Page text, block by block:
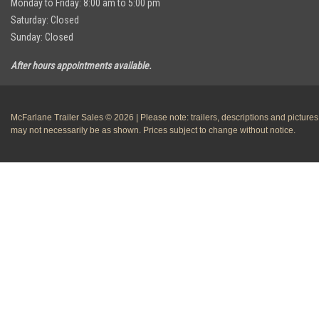
Monday to Friday: 8:00 am to 5:00 pm
Saturday: Closed
Sunday: Closed
After hours appointments available.
McFarlane Trailer Sales © 2026 | Please note: trailers, descriptions and pictures
may not necessarily be as shown. Prices subject to change without notice.